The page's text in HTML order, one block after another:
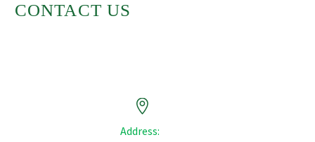
CONTACT US


Address: